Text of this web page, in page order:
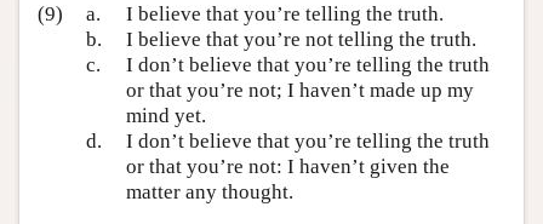
(9)
a.
I believe that you’re telling the truth.
b.
I believe that you’re not telling the truth.
c.
I don’t believe that you’re telling the truth
or that you’re not; I haven’t made up my
mind yet.
d.
I don’t believe that you’re telling the truth
or that you’re not: I haven’t given the
matter any thought.